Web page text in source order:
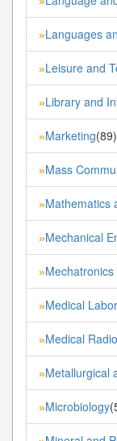
»Languages
»Leisure and
»Library and
»Marketing(89)
»Mass
»Mathematics
»Mechanical
»
»Medical
»Medical
»Metallurgical
»Microbiology